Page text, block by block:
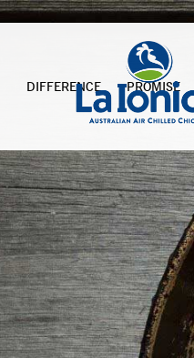
DIFFERENCE PROMISE